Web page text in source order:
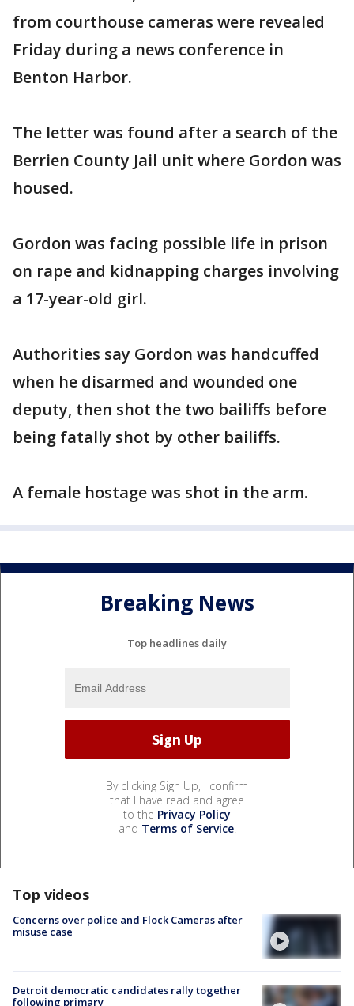
from courthouse cameras were revealed
Friday during a news conference in
Benton Harbor.
The letter was found after a search of the
Berrien County Jail unit where Gordon was
housed.
Gordon was facing possible life in prison
on rape and kidnapping charges involving
a 17-year-old girl.
Authorities say Gordon was handcuffed
when he disarmed and wounded one
deputy, then shot the two bailiffs before
being fatally shot by other bailiffs.
A female hostage was shot in the arm.
Breaking News
Top headlines daily
By clicking Sign Up, I confirm
that I have read and agree
to the Privacy Policy
and Terms of Service.
Top videos
Concerns over police and Flock Cameras after
misuse case
Detroit democratic candidates rally together
following primary